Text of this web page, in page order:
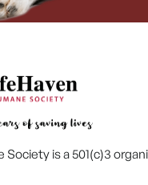
Society is a 501(c)3